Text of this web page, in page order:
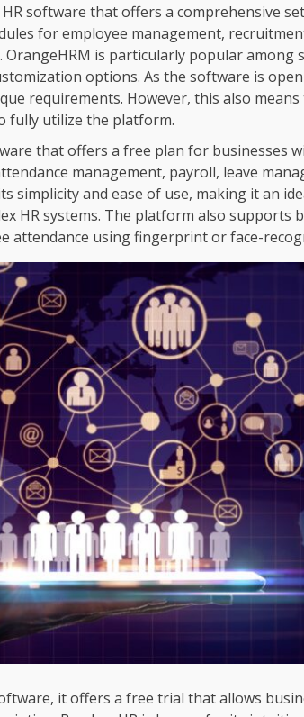
software that offers a comprehensive
for employee management,
is particularly popular among
options. As the software is
requirements. However, this also
fully utilize the platform.
that offers a free plan for businesses
management, payroll, leave
simplicity and ease of use, making it an
HR systems. The platform also supports
attendance using fingerprint or face-
it offers a free trial that allows